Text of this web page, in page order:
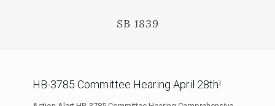
SB 1839
HB-3785 Committee Hearing April 28th!